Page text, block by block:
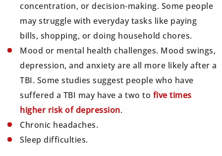
concentration, or decision-making. Some people
may struggle with everyday tasks like paying
bills, shopping, or doing household chores.
Mood or mental health challenges. Mood swings,
depression, and anxiety are all more likely after a
TBI. Some studies suggest people who have
suffered a TBI may have a two to five times
higher risk of depression.
Chronic headaches.
Sleep difficulties.